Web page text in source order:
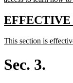
new
begin
EFFECTIVE
new
begin
This section is
Sec. 3.